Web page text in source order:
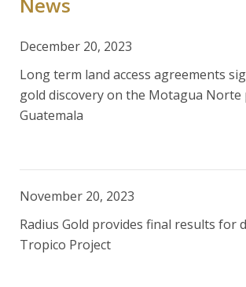
December 20, 2023
Long term land access agreements
gold discovery on the Motagua Norte
Guatemala
November 20, 2023
Radius Gold provides final results for
Tropico Project